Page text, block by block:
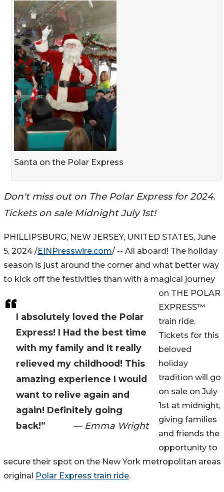
Santa on the Polar Express
Don't miss out on The Polar Express for 2024.
Tickets on sale Midnight July 1st!
I absolutely loved the Polar
Express! I Had the best time
with my family and It really
relieved my childhood! This
amazing experience I would
want to relive again and
again! Definitely going
back!”
— Emma Wright
PHILLIPSBURG, NEW JERSEY, UNITED STATES, June
5, 2024 /EINPresswire.com/ -- All aboard! The holiday
season is just around the corner and what better way
to kick off the festivities than with a magical journey
on THE POLAR
EXPRESS™
train ride.
Tickets for this
beloved
holiday
tradition will go
on sale on July
1st at midnight,
giving families
and friends the
opportunity to
secure their spot on the New York metropolitan areas
original
Polar Express train ride.